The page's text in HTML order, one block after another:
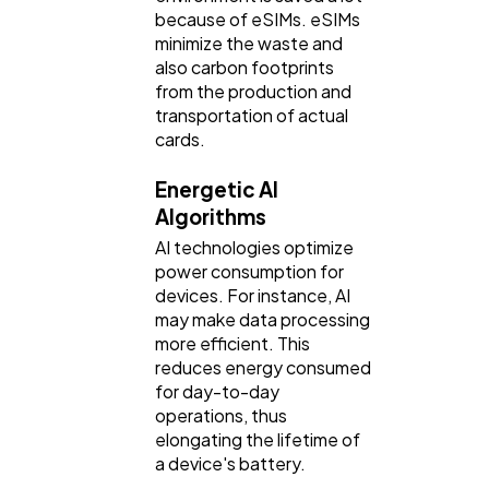
because of eSIMs. eSIMs
minimize the waste and
also carbon footprints
from the production and
transportation of actual
cards.
Energetic AI
Algorithms
AI technologies optimize
power consumption for
devices. For instance, AI
may make data processing
more efficient. This
reduces energy consumed
for day-to-day
operations, thus
elongating the lifetime of
a device's battery.